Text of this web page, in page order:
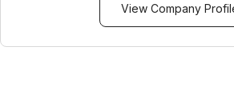
View Company